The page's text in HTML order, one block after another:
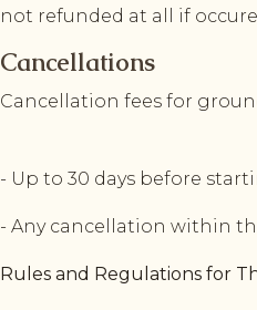
not refunded at all if
Cancellations
Cancellation fees for
- Up to 30 days before
- Any cancellation within
Rules and Regulations for